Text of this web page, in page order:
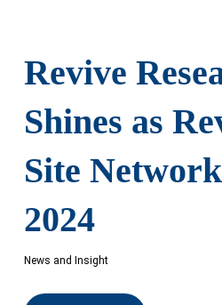
Revive
Shines as
Site
2024
News and Insight